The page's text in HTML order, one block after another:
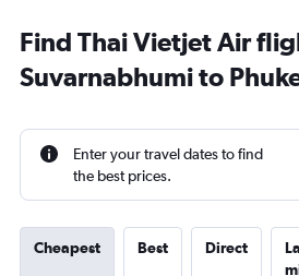
Find Thai Vietjet Air
Suvarnabhumi to
Enter your travel dates to find
the best prices.
Cheapest Best Direct